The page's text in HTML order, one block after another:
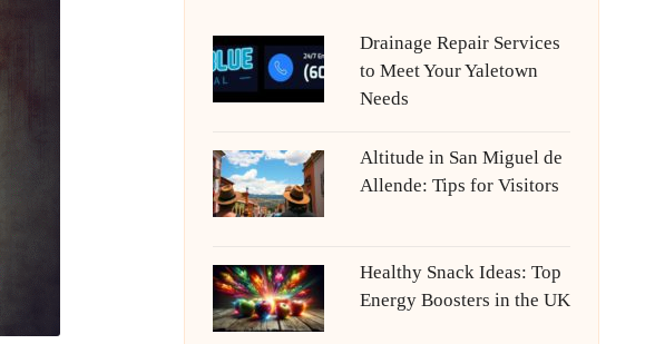
Drainage Repair Services
to Meet Your Yaletown
Needs
Altitude in San Miguel de
Allende: Tips for Visitors
Healthy Snack Ideas: Top
Energy Boosters in the UK